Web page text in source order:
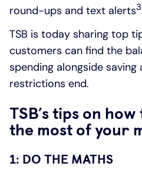
round-ups and text alerts3
TSB is today sharing top
customers can find the
spending alongside saving
restrictions end.
TSB’s tips on how
the most of your
1: DO THE MATHS